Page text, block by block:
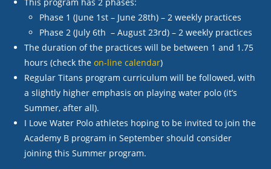
This program has 2 phases:
Phase 1 (June 1st – June 28th) – 2 weekly practices
Phase 2 (July 6th – August 23rd) – 2 weekly practices
The duration of the practices will be between 1 and 1.75
hours (check the on-line calendar)
Regular Titans program curriculum will be followed, with
a slightly higher emphasis on playing water polo (it’s
Summer, after all).
I Love Water Polo athletes hoping to be invited to join the
Academy B program in September should consider
joining this Summer program.